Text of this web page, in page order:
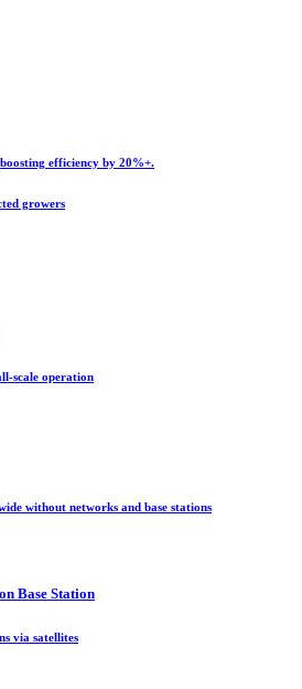
efficiency by 20%+.
growers
scale operation
without networks and base stations
Base Station
via satellites